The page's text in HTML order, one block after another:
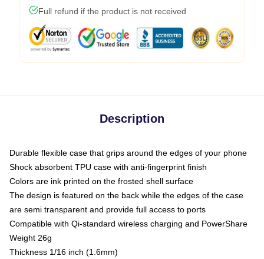
Full refund if the product is not received
Description
Durable flexible case that grips around the edges of your phone
Shock absorbent TPU case with anti-fingerprint finish
Colors are ink printed on the frosted shell surface
The design is featured on the back while the edges of the case
are semi transparent and provide full access to ports
Compatible with Qi-standard wireless charging and PowerShare
Weight 26g
Thickness 1/16 inch (1.6mm)